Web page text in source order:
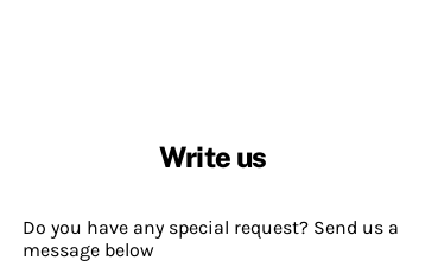
Write us
Do you have any special request? Send us a
message below